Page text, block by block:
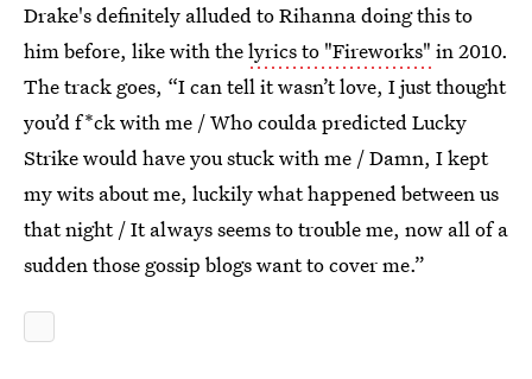
Drake's definitely alluded to Rihanna doing this to
him before, like with thelyrics to "Fireworks" in 2010.
The track goes, “I can tell it wasn’t love, I just thought
you’d f*ck with me / Who coulda predicted Lucky
Strike would have you stuck with me / Damn, I kept
my wits about me, luckily what happened between us
that night / It always seems to trouble me, now all of a
sudden those gossip blogs want to cover me.”